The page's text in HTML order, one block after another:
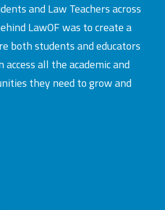
and Law Teachers across
LawOF was to create a
both students and educators
all the academic and
they need to grow and